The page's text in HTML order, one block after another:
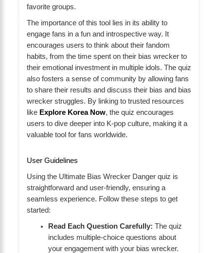
favorite groups.
The importance of this tool lies in its ability to
engage fans in a fun and introspective way. It
encourages users to think about their fandom
habits, from the time spent on their bias wrecker to
their emotional investment in multiple idols. The quiz
also fosters a sense of community by allowing fans
to share their results and discuss their bias and bias
wrecker struggles. By linking to trusted resources
like Explore Korea Now, the quiz encourages
users to dive deeper into K-pop culture, making it a
valuable tool for fans worldwide.
User Guidelines
Using the Ultimate Bias Wrecker Danger quiz is
straightforward and user-friendly, ensuring a
seamless experience. Follow these steps to get
started:
Read Each Question Carefully: The quiz
includes multiple-choice questions about
your engagement with your bias wrecker.